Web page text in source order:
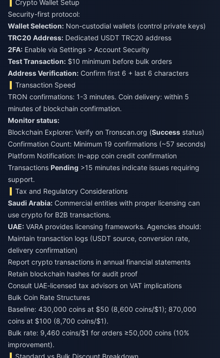
Crypto Wallet Setup
Security-first protocol:
Wallet Selection: Non-custodial wallets (control private keys)
TRC20 Address: Dedicated USDT TRC20 address
2FA: Enable via Settings > Account Security
Test Transaction: $10 minimum before bulk orders
Address Verification: Confirm first 6 + last 6 characters
Transaction Speed
TRON confirmations: 1-3 minutes. Coin delivery: within 5
minutes of blockchain confirmation.
Monitor status:
Blockchain Explorer: Verify on Tronscan.org (Success status)
Confirmation Count: Minimum 19 confirmations (~57 seconds)
Platform Notification: In-app coin credit confirmation
Transactions Pending >15 minutes indicate issues requiring
support.
Tax and Regulatory Considerations
Saudi Arabia: Commercial entities with proper licensing can
use crypto for B2B transactions.
UAE: VARA provides licensing frameworks. Agencies should:
Maintain transaction logs (USDT source, conversion rate,
delivery confirmation)
Report crypto transactions in annual financial statements
Retain blockchain hashes for audit proof
Consult UAE-licensed tax advisors on VAT implications
Bulk Coin Rate Structures
Baseline: 430,000 coins at $50 (8,600 coins/$1); 870,000
coins at $100 (8,700 coins/$1).
Bulk rate: 9,460 coins/$1 for orders ≥50,000 coins (10%
improvement).
Standard vs Bulk Discount Breakdown